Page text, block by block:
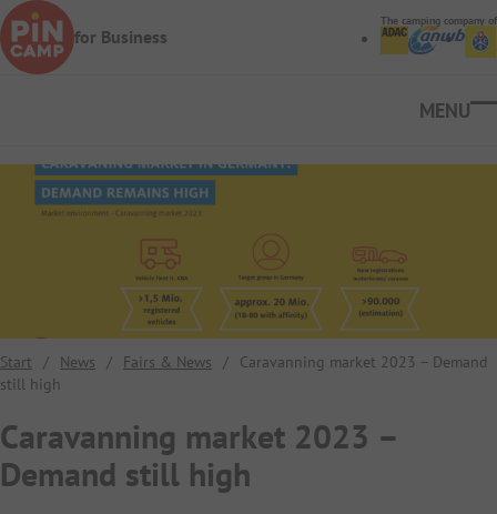
Skip to main content
for Business
The camping company of
Start / News / Fairs & News /
Caravanning market 2023 – Demand
still high
Caravanning market 2023 –
Demand still high